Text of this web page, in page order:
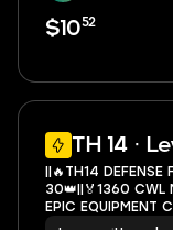
$1052
TH 14 ·
||🔥TH14
30👑||🏅1360 CWL
EPIC EQUIPMENT